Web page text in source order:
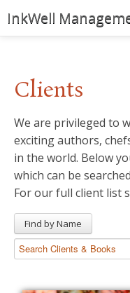
InkWell
Authors
Young Readers
Illustrators
Rights & Permissions
News
Clients
We are privileged to
exciting authors,
in the world. Below
which can be
For our full client list
Find by Name